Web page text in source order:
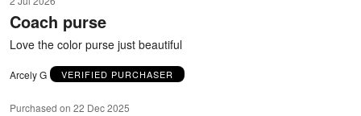
out
of
5
Coach purse
Love the color purse just beautiful
Arcely G VERIFIED PURCHASER
Purchased on 22 Dec 2025